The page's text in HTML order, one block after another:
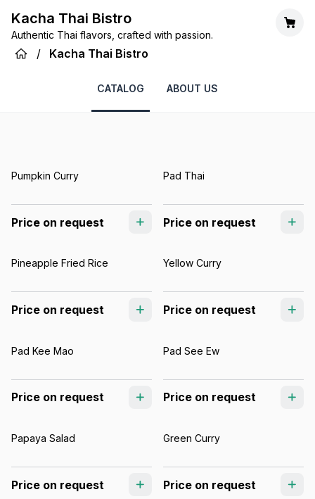
Kacha Thai Bistro
Authentic Thai flavors, crafted with passion.
/ Kacha Thai Bistro
CATALOG ABOUT US
Pumpkin Curry
Price on request
Pad Thai
Price on request
Pineapple Fried Rice
Price on request
Yellow Curry
Price on request
Pad Kee Mao
Price on request
Pad See Ew
Price on request
Papaya Salad
Price on request
Green Curry
Price on request